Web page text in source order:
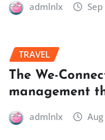
admlnlx
TRAVEL
The We-
management
admlnlx